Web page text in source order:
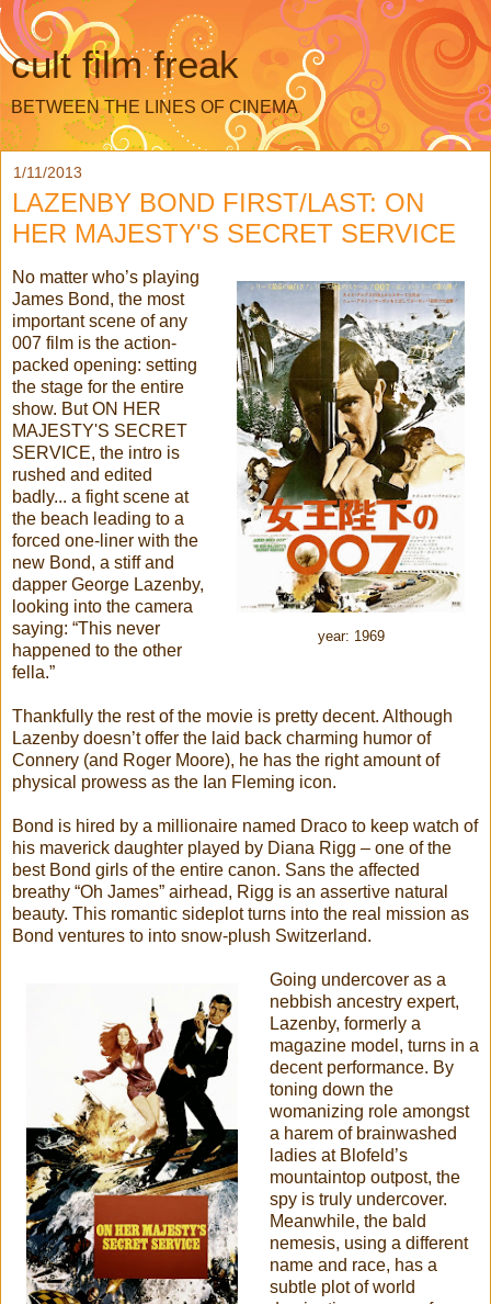
cult film freak
BETWEEN THE LINES OF CINEMA
1/11/2013
LAZENBY BOND FIRST/LAST: ON
HER MAJESTY'S SECRET SERVICE
year: 1969
No matter who’s playing
James Bond, the most
important scene of any
007 film is the action-
packed opening: setting
the stage for the entire
show. But ON HER
MAJESTY'S SECRET
SERVICE, the intro is
rushed and edited
badly... a fight scene at
the beach leading to a
forced one-liner with the
new Bond, a stiff and
dapper George Lazenby,
looking into the camera
saying: “This never
happened to the other
fella.”
Thankfully the rest of the movie is pretty decent. Although
Lazenby doesn’t offer the laid back charming humor of
Connery (and Roger Moore), he has the right amount of
physical prowess as the Ian Fleming icon.
Bond is hired by a millionaire named Draco to keep watch of
his maverick daughter played by Diana Rigg – one of the
best Bond girls of the entire canon. Sans the affected
breathy “Oh James” airhead, Rigg is an assertive natural
beauty. This romantic sideplot turns into the real mission as
Bond ventures to into snow-plush Switzerland.
Going undercover as a
nebbish ancestry expert,
Lazenby, formerly a
magazine model, turns in a
decent performance. By
toning down the
womanizing role amongst
a harem of brainwashed
ladies at Blofeld’s
mountaintop outpost, the
spy is truly undercover.
Meanwhile, the bald
nemesis, using a different
name and race, has a
subtle plot of world